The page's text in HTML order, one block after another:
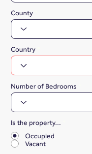
County
Country
Number of Bedrooms
Is the property...
Occupied
Vacant